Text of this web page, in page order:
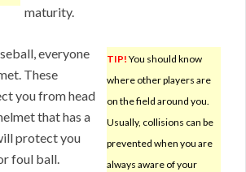
maturity.
TIP! You should know
where other players are
on the field around you.
Usually, collisions can be
prevented when you are
always aware of your
everyone
These
you from head
that has a
protect you
foul ball.